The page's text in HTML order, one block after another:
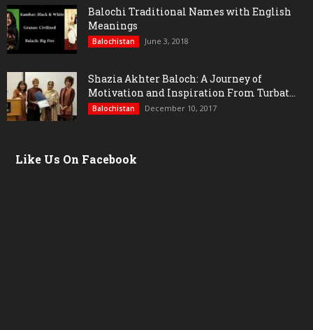
Balochi Traditional Names with English
Meanings
Balochistan June 3, 2018
Shazia Akhter Baloch: A Journey of
Motivation and Inspiration From Turbat...
Balochistan December 10, 2017
Like Us On Facebook